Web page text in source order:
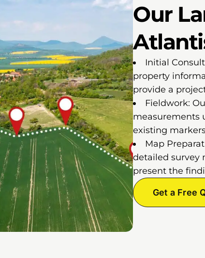
Our
Initial
property
provide a
Fieldwork:
measurements
existing
Map
detailed survey
present the
Get a Free